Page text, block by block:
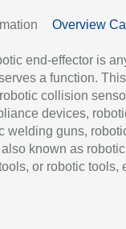
Overview
end-effector is
a function.
collision
devices,
welding guns,
known as robotic
or robotic tools,